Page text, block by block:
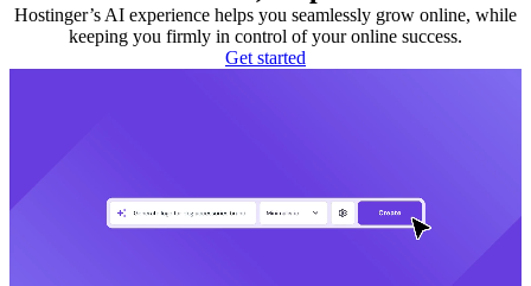
Hostinger’s AI experience helps you seamlessly grow online, while
keeping you firmly in control of your online success.
Get started